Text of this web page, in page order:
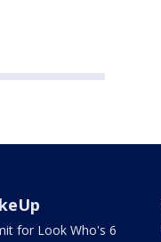
for Look Who's 6